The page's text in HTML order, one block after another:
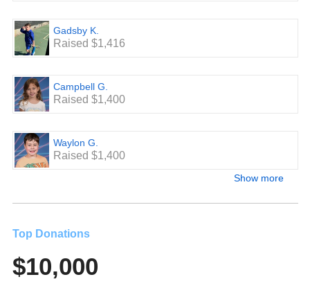
Gadsby K.
Raised $1,416
Campbell G.
Raised $1,400
Waylon G.
Raised $1,400
Show more
Top Donations
$10,000